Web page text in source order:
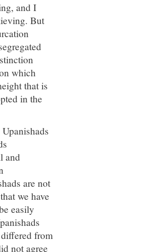
and I
But
which
that is
in the
and
are not
we have
easily
from
not agree